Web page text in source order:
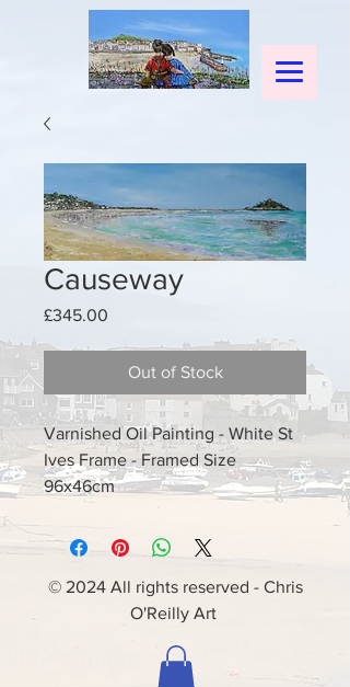
Causeway
£345.00
Out of Stock
Varnished Oil Painting - White St
Ives Frame - Framed Size
96x46cm
© 2024 All rights reserved - Chris
O'Reilly Art